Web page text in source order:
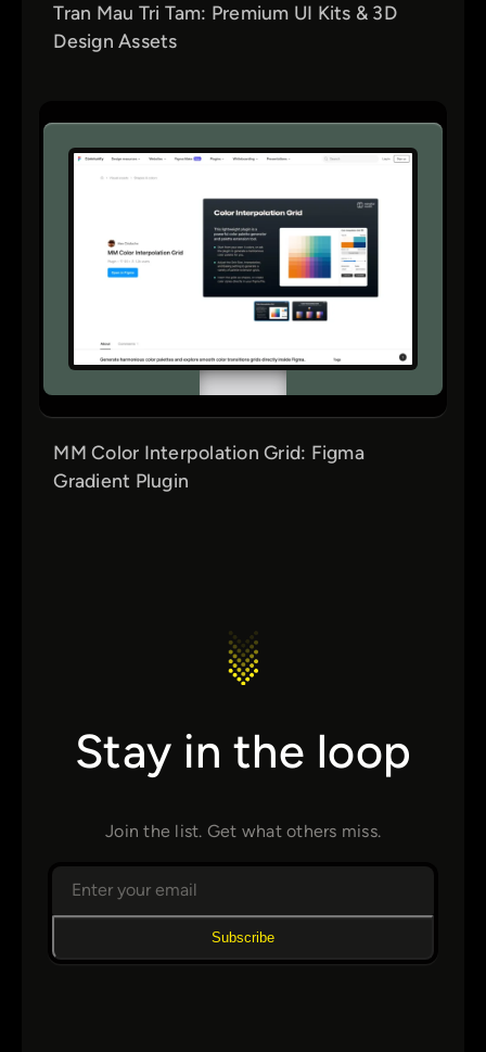
Tran Mau Tri Tam: Premium UI Kits & 3D
Design Assets
MM Color Interpolation Grid: Figma
Gradient Plugin
Stay in the loop
Join the list. Get what others miss.
Subscribe